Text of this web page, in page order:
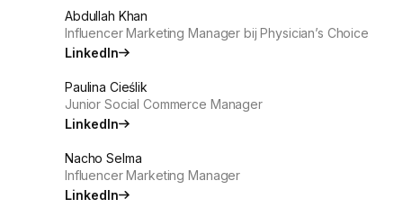
Abdullah Khan
Influencer Marketing Manager bij Physician’s Choice
LinkedIn
Paulina Cieślik
Junior Social Commerce Manager
LinkedIn
Nacho Selma
Influencer Marketing Manager
LinkedIn